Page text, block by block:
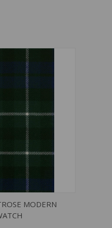
ADD TO CART
MODERN